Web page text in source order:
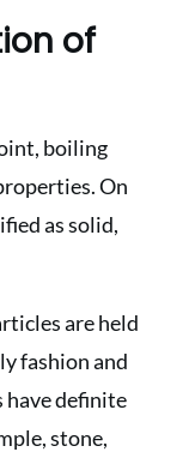
of
boiling
On
as solid,
are held
fashion and
have definite
stone,